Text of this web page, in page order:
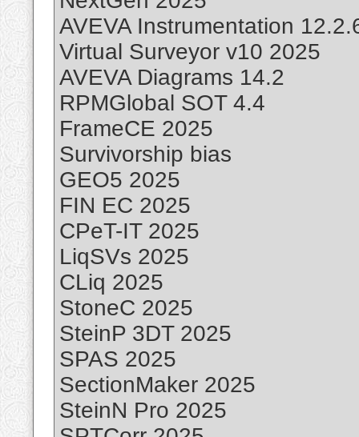
AVEVA Instrumentation
Virtual Surveyor v10 2025
AVEVA Diagrams 14.2
RPMGlobal SOT 4.4
FrameCE 2025
Survivorship bias
GEO5 2025
FIN EC 2025
CPeT-IT 2025
LiqSVs 2025
CLiq 2025
StoneC 2025
SteinP 3DT 2025
SPAS 2025
SectionMaker 2025
SteinN Pro 2025